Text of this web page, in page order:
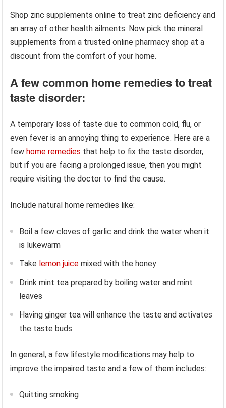
Shop zinc supplements online to treat zinc deficiency and
an array of other health ailments. Now pick the mineral
supplements from a trusted online pharmacy shop at a
discount from the comfort of your home.
A few common home remedies to treat
taste disorder:
A temporary loss of taste due to common cold, flu, or
even fever is an annoying thing to experience. Here are a
fewhome remedies that help to fix the taste disorder,
but if you are facing a prolonged issue, then you might
require visiting the doctor to find the cause.
Include natural home remedies like:
Boil a few cloves of garlic and drink the water when it
is lukewarm
Take lemon juice mixed with the honey
Drink mint tea prepared by boiling water and mint
leaves
Having ginger tea will enhance the taste and activates
the taste buds
In general, a few lifestyle modifications may help to
improve the impaired taste and a few of them includes:
Quitting smoking